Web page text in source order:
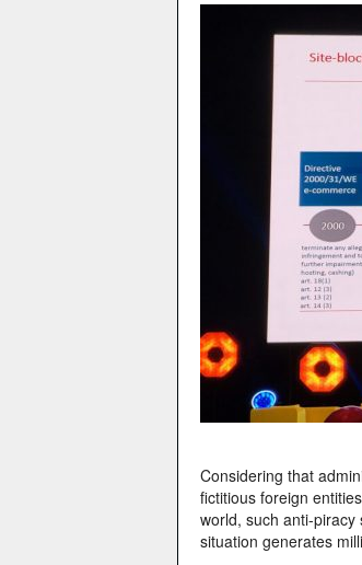
Considering that
fictitious foreign
world, such anti-
situation generates